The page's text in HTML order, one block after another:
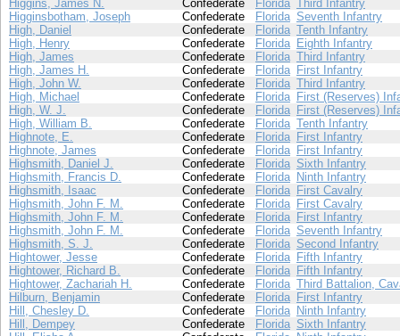
Higgins, James N.
Confederate Florida Third Infantry
Higginsbotham, Joseph
Confederate Florida Seventh Infantry
High, Daniel
Confederate Florida Tenth Infantry
High, Henry
Confederate Florida Eighth Infantry
High, James
Confederate Florida Third Infantry
High, James H.
Confederate Florida First Infantry
High, John W.
Confederate Florida Third Infantry
High, Michael
Confederate Florida First (Reserves)
High, W. J.
Confederate Florida First (Reserves)
High, William B.
Confederate Florida Tenth Infantry
Highnote, E.
Confederate Florida First Infantry
Highnote, James
Confederate Florida First Infantry
Highsmith, Daniel J.
Confederate Florida Sixth Infantry
Highsmith, Francis D.
Confederate Florida Ninth Infantry
Highsmith, Isaac
Confederate Florida First Cavalry
Highsmith, John F. M.
Confederate Florida First Cavalry
Highsmith, John F. M.
Confederate Florida First Infantry
Highsmith, John F. M.
Confederate Florida Seventh Infantry
Highsmith, S. J.
Confederate Florida Second Infantry
Hightower, Jesse
Confederate Florida Fifth Infantry
Hightower, Richard B.
Confederate Florida Fifth Infantry
Hightower, Zachariah H.
Confederate Florida Third Battalion,
Hilburn, Benjamin
Confederate Florida First Infantry
Hill, Chesley D.
Confederate Florida Ninth Infantry
Hill, Dempey
Confederate Florida Sixth Infantry